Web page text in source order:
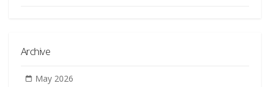
Archive
May 2026